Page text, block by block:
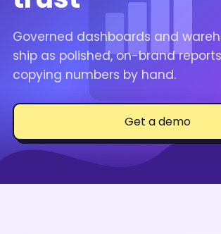
Governed dashboards and
ship as polished, on-brand
copying numbers by hand.
Get a demo